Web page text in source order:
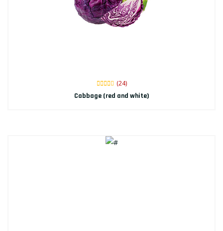
(24)
Cabbage (red and white)